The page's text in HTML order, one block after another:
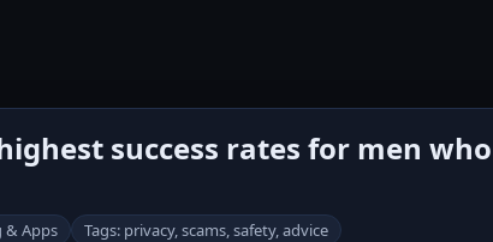
success rates for men
& Apps Tags: privacy, scams, safety, advice